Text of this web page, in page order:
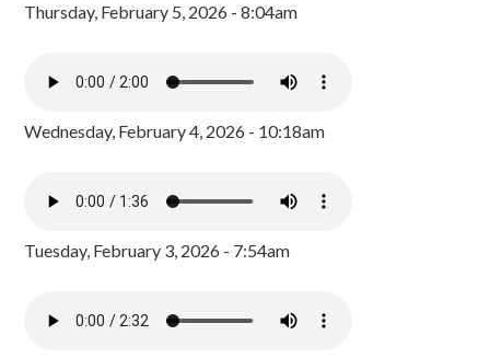
Thursday, February 5, 2026 - 8:04am
Wednesday, February 4, 2026 - 10:18am
Tuesday, February 3, 2026 - 7:54am